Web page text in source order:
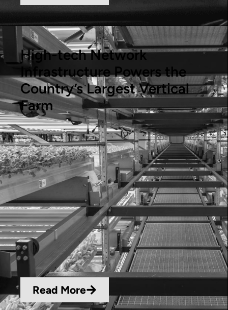
High-tech Network
Infrastructure Powers the
Country’s Largest Vertical
Farm
Read More